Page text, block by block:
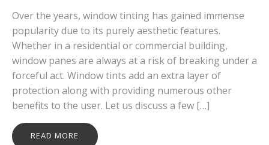
Over the years, window tinting has gained immense
popularity due to its purely aesthetic features.
Whether in a residential or commercial building,
window panes are always at a risk of breaking under a
forceful act. Window tints add an extra layer of
protection along with providing numerous other
benefits to the user. Let us discuss a few […]
READ MORE